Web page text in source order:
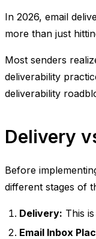
In 2026, email
more than just
Most senders
deliverability
deliverability
Delivery
Before
different stages of
Delivery: This
Email Inbox